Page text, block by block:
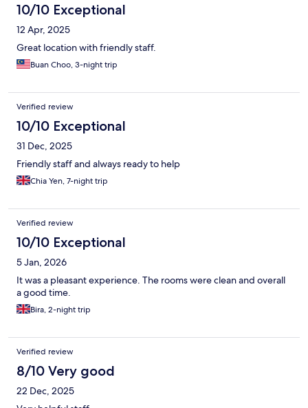
10/10 Exceptional
12 Apr, 2025
Great location with friendly staff.
Buan Choo, 3-night trip
Verified review
10/10 Exceptional
31 Dec, 2025
Friendly staff and always ready to help
Chia Yen, 7-night trip
Verified review
10/10 Exceptional
5 Jan, 2026
It was a pleasant experience. The rooms were clean and overall
a good time.
Bira, 2-night trip
Verified review
8/10 Very good
22 Dec, 2025